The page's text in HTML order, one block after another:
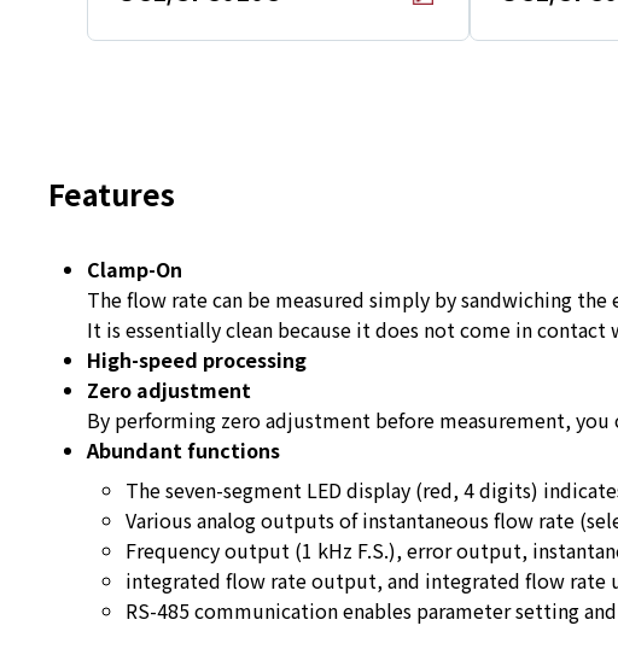
Features
Clamp-On
The flow rate can be measured simply by sandwiching
It is essentially clean because it does not come in
High-speed processing
Zero adjustment
By performing zero adjustment before measurement,
Abundant functions
The seven-segment LED display (red, 4 digits)
Various analog outputs of instantaneous flow rate
Frequency output (1 kHz F.S.), error output,
integrated flow rate output, and integrated flow rate
RS-485 communication enables parameter setting